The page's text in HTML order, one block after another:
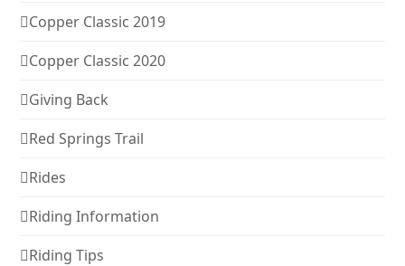
Copper Classic 2019
Copper Classic 2020
Giving Back
Red Springs Trail
Rides
Riding Information
Riding Tips